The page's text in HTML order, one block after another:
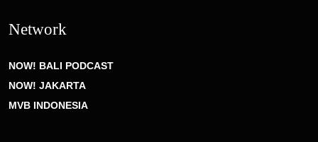
Network
NOW! BALI PODCAST
NOW! JAKARTA
MVB INDONESIA